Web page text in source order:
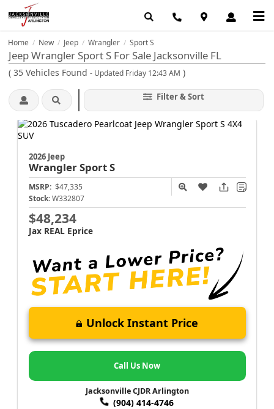
Home / New / Jeep / Wrangler / Sport S
Jeep Wrangler Sport S For Sale Jacksonville FL
( 35 Vehicles Found - Updated Friday 12:43 AM )
Filter & Sort
2026 Jeep
WranglerSport S
MSRP: $47,335
Stock: W332807
$48,234
Jax REAL Eprice
Unlock Instant Price
Call Us Now
Jacksonville CJDR Arlington
(904) 414-4746